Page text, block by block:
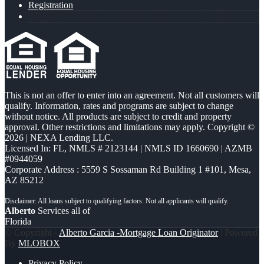
Registration
This is not an offer to enter into an agreement. Not all customers will
qualify. Information, rates and programs are subject to change
without notice. All products are subject to credit and property
approval. Other restrictions and limitations may apply. Copyright ©
2026 | NEXA Lending LLC.
Licensed In: FL, NMLS # 2123144 | NMLS ID 1660690 | AZMB
#0944059
Corporate Address : 5559 S Sossaman Rd Building 1 #101, Mesa,
AZ 85212
Alberto Services all of
Florida
© Copyright - Alberto Garcia -Mortgage Loan Originator| Powered
By MLOBOX